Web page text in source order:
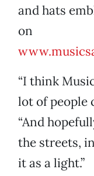
and hats
on
“I think
lot of people
“And
the streets,
it as a light.”